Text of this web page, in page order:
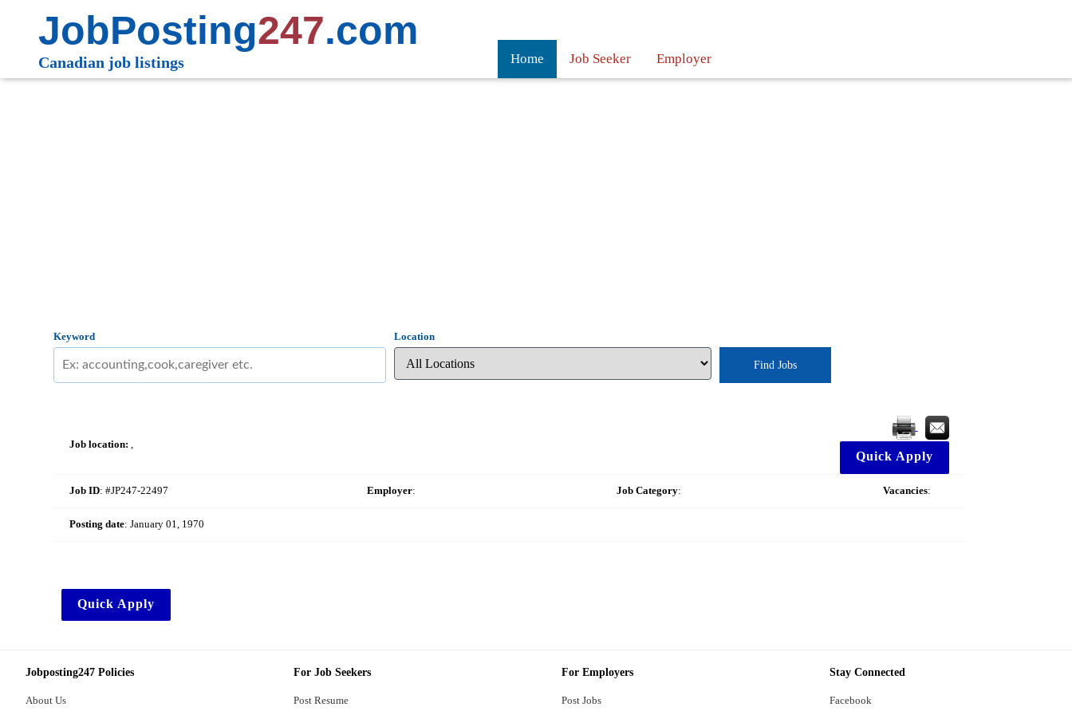
JobPosting247.com
Canadian job listings Home Job Seeker Employer
Keyword Location
Find Jobs
Job location: ,
Quick Apply
Job ID: #JP247-22497 Employer: Job Category: Vacancies:
Posting date:January 01, 1970
Quick Apply
Jobposting247 Policies
About Us
For Job Seekers
Post Resume
For Employers
Post Jobs
Stay Connected
Facebook